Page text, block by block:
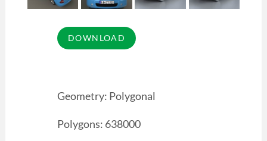
Geometry: Polygonal
Polygons: 638000